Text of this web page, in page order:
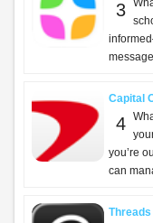
3
Capital
4
you’re
can